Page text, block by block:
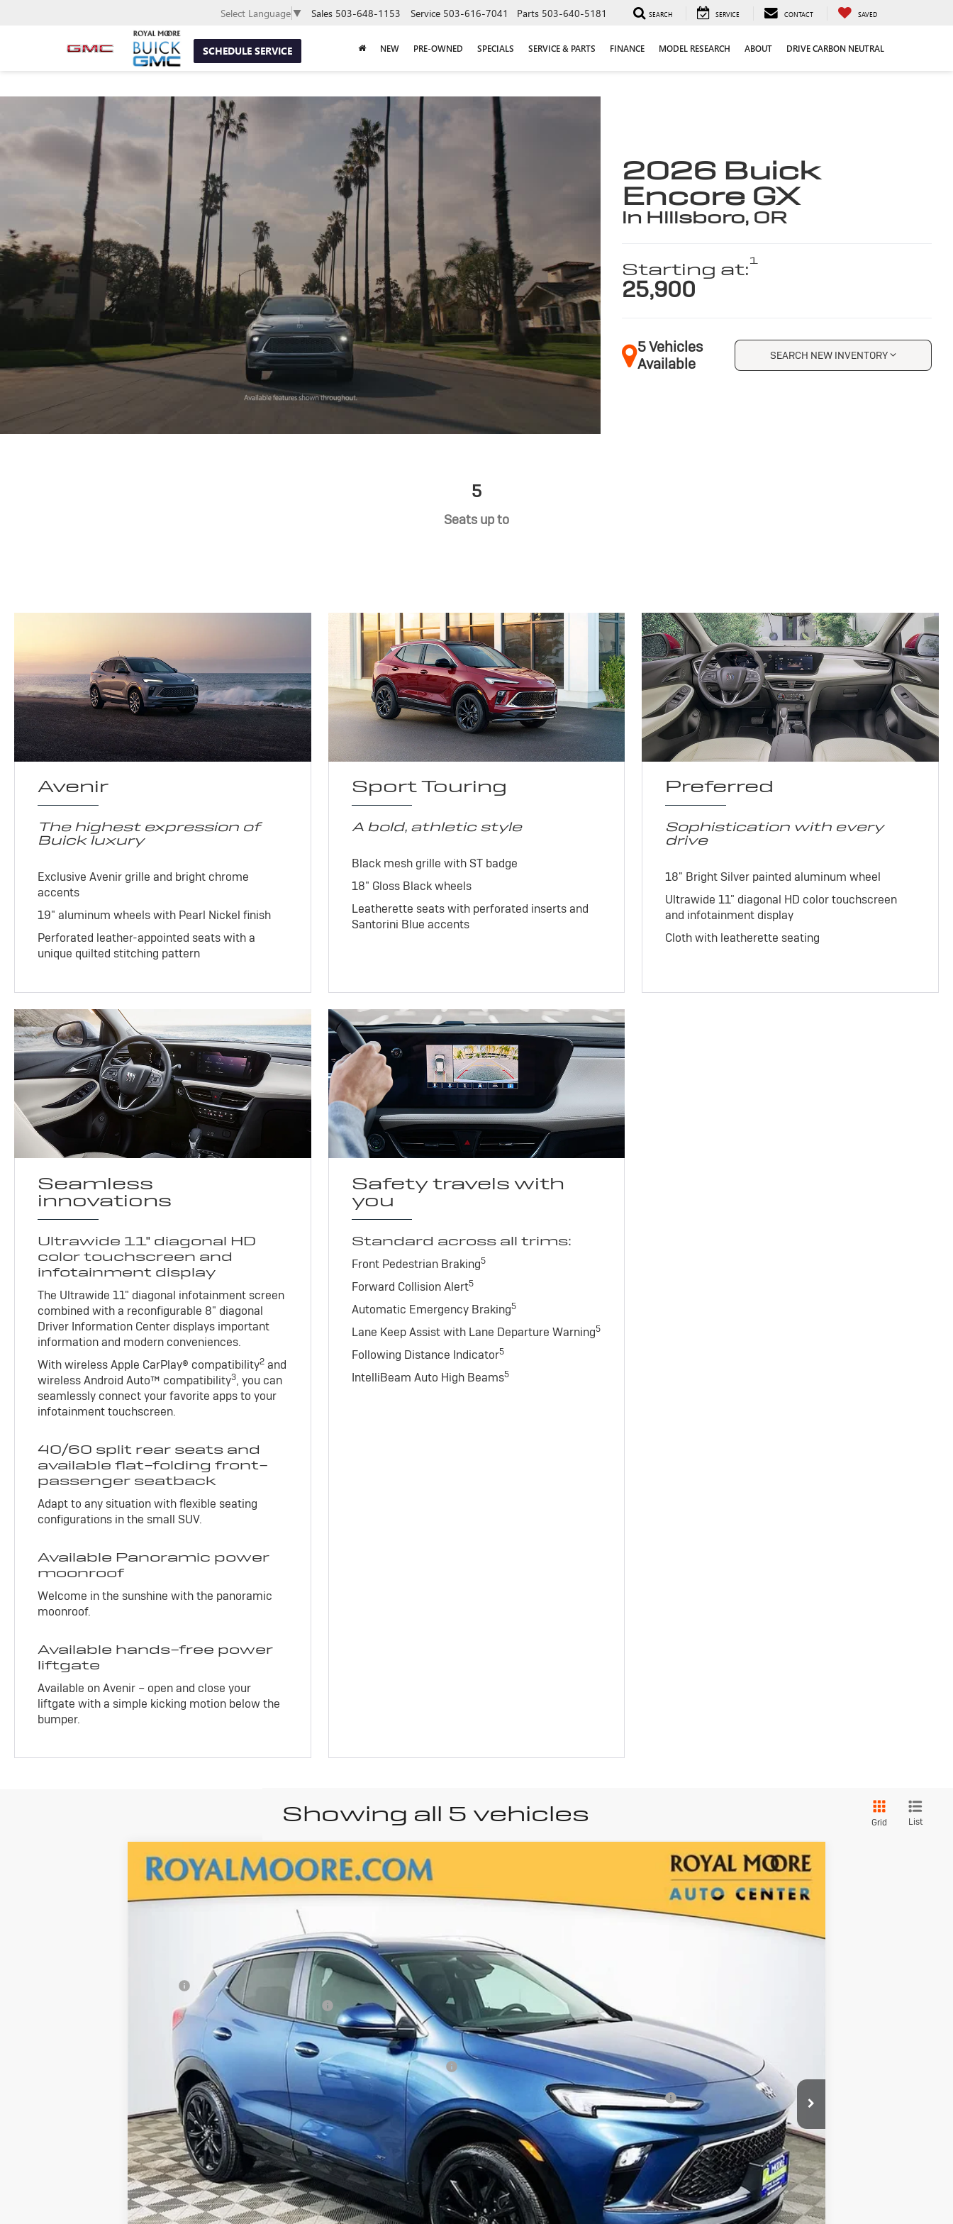
SCHEDULE SERVICE
Select Language ▼ Sales 503-648-1153 Service 503-616-7041 Parts 503-640-5181 SEARCH SERVICE CONTACT SAVED
NEW PRE-OWNED SPECIALS SERVICE & PARTS FINANCE MODEL RESEARCH ABOUT DRIVE CARBON NEUTRAL
2026 Buick
Encore GX
in Hillsboro, OR
Starting at:1
25,900
5 Vehicles
Available
SEARCH NEW INVENTORY
5
Seats up to
Avenir
The highest expression of
Buick luxury
Exclusive Avenir grille and bright chrome
accents
19" aluminum wheels with Pearl Nickel finish
Perforated leather-appointed seats with a
unique quilted stitching pattern
Sport Touring
A bold, athletic style
Black mesh grille with ST badge
18" Gloss Black wheels
Leatherette seats with perforated inserts and
Santorini Blue accents
Preferred
Sophistication with every
drive
18" Bright Silver painted aluminum wheel
Ultrawide 11" diagonal HD color touchscreen
and infotainment display
Cloth with leatherette seating
Seamless
innovations
Ultrawide 11" diagonal HD
color touchscreen and
infotainment display
The Ultrawide 11" diagonal infotainment screen
combined with a reconfigurable 8" diagonal
Driver Information Center displays important
information and modern conveniences.
With wireless Apple CarPlay® compatibility2 and
wireless Android Auto™ compatibility3, you can
seamlessly connect your favorite apps to your
infotainment touchscreen.
40/60 split rear seats and
available flat-folding front-
passenger seatback
Adapt to any situation with flexible seating
configurations in the small SUV.
Available Panoramic power
moonroof
Welcome in the sunshine with the panoramic
moonroof.
Available hands-free power
liftgate
Available on Avenir – open and close your
liftgate with a simple kicking motion below the
bumper.
Safety travels with
you
Standard across all trims:
Front Pedestrian Braking5
Forward Collision Alert5
Automatic Emergency Braking5
Lane Keep Assist with Lane Departure Warning5
Following Distance Indicator5
IntelliBeam Auto High Beams5
Showing all 5 vehicles Grid List
New2026Buick Encore GX Sport Touring
VIN:KL4AMESL8TB173667Stock:460345Model:4TY26
Ext.
$32,080
ADVERTISED PRICE
$2,000
SAVINGS
Less
Employee Pricing Available to Everyone:
Advertised Price:
Add. Available Buick Offers:
Purchase Allowance for Current Eligible Non-GM Owners and Lessees
1.9% APR for 36 Months and No Monthly Payments for 90 Days for Well-Qualified Buyers When Financed w/ GM Financial
Disclosure
Disclaimers
REQUEST TODAY’S PRICE